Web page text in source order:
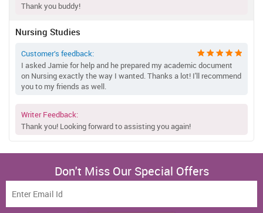
Thank you buddy!
Nursing Studies
Customer’s feedback:
I asked Jamie for help and he prepared my academic document
on Nursing exactly the way I wanted. Thanks a lot! I'll recommend
you to my friends as well.
Writer Feedback:
Thank you! Looking forward to assisting you again!
Don't Miss Our Special Offers